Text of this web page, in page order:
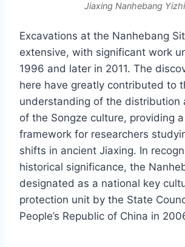
Jiaxing Nanhebang
Excavations at the Nanhebang
extensive, with significant work
1996 and later in 2011. The
here have greatly contributed to
understanding of the distribution
of the Songze culture, providing
framework for researchers
shifts in ancient Jiaxing. In
historical significance, the
designated as a national key
protection unit by the State
People’s Republic of China in